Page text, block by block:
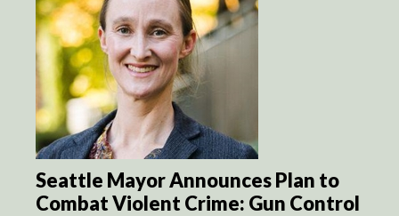
Seattle Mayor Announces Plan to
Combat Violent Crime: Gun Control